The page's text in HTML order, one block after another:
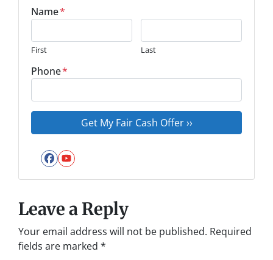
Name*
First Last
Phone*
Facebook
YouTube
Leave a Reply
Your email address will not be published. Required
fields are marked *